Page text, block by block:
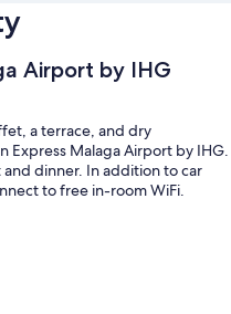
Airport by IHG
a terrace, and dry
Express Malaga Airport by IHG.
dinner. In addition to car
to free in-room WiFi.
and a banquet hall